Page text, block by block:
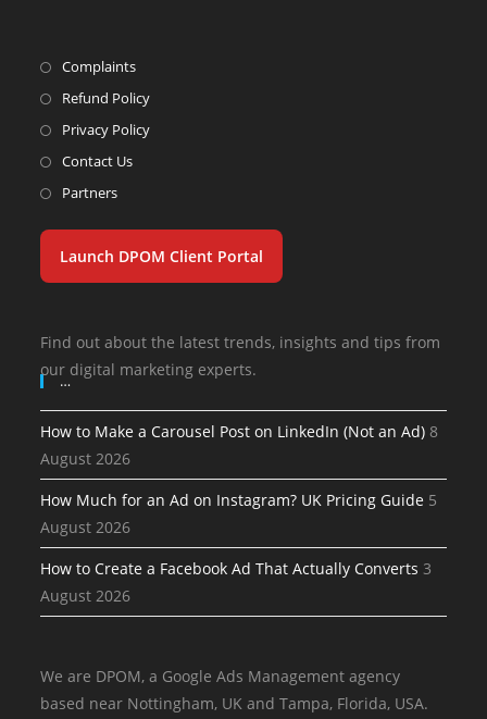
Complaints
Refund Policy
Privacy Policy
Contact Us
Partners
Launch DPOM Client Portal
Find out about the latest trends, insights and tips from
our digital marketing experts.
…
How to Make a Carousel Post on LinkedIn (Not an Ad) 8
August 2026
How Much for an Ad on Instagram? UK Pricing Guide 5
August 2026
How to Create a Facebook Ad That Actually Converts 3
August 2026
We are DPOM, a Google Ads Management agency
based near Nottingham, UK and Tampa, Florida, USA.